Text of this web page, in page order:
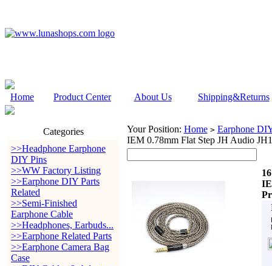
Home Product Center About Us Shipping&Returns
Categories
>>Headphone Earphone
DIY Pins
>>WW Factory Listing
>>Earphone DIY Parts
Related
>>Semi-Finished
Earphone Cable
>>Headphones, Earbuds...
>>Earphone Related Parts
>>Earphone Camera Bag
Case
Your Position: Home > Earphone
IEM 0.78mm Flat Step JH Audio